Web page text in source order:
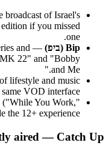
of Israel's
if you missed
one.
Bip (ביפ)
and
22" and "Bobby
and Me."
lifestyle and music
VOD interface.
("While You Work,"
the 12+ experience.
aired — Catch Up